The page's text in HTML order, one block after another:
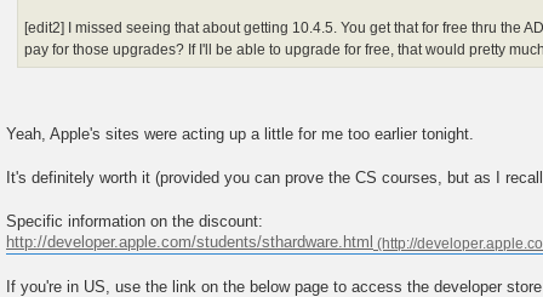
[edit2] I missed seeing that about getting 10.4.5. You get that for free thru the
pay for those upgrades? If I'll be able to upgrade for free, that would pretty
Yeah, Apple's sites were acting up a little for me too earlier tonight.
It's definitely worth it (provided you can prove the CS courses, but as I
Specific information on the discount:
http://developer.apple.com/students/sthardware.html
If you're in US, use the link on the below page to access the developer